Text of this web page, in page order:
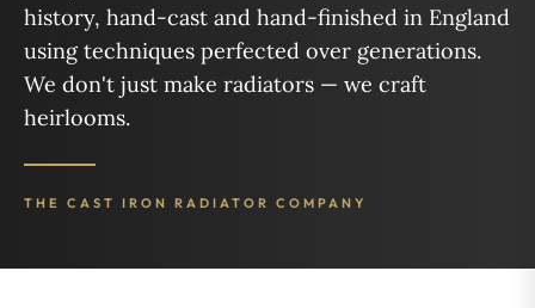
history, hand-cast and hand-finished in England
using techniques perfected over generations.
We don't just make radiators — we craft
heirlooms.
THE CAST IRON RADIATOR COMPANY